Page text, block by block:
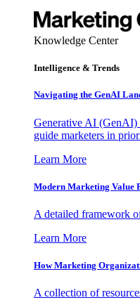
Knowledge Center
Intelligence & Trends
Navigating the GenAI
Generative AI (GenAI)
guide marketers in
Learn More
Modern Marketing Value
A detailed framework
Learn More
How Marketing
A collection of